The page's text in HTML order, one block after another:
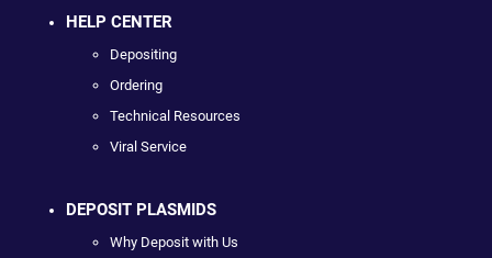
HELP CENTER
Depositing
Ordering
Technical Resources
Viral Service
DEPOSIT PLASMIDS
Why Deposit with Us